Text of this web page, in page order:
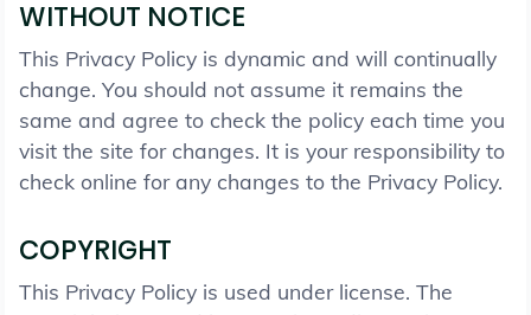
WITHOUT NOTICE
This Privacy Policy is dynamic and will continually
change. You should not assume it remains the
same and agree to check the policy each time you
visit the site for changes. It is your responsibility to
check online for any changes to the Privacy Policy.
COPYRIGHT
This Privacy Policy is used under license. The